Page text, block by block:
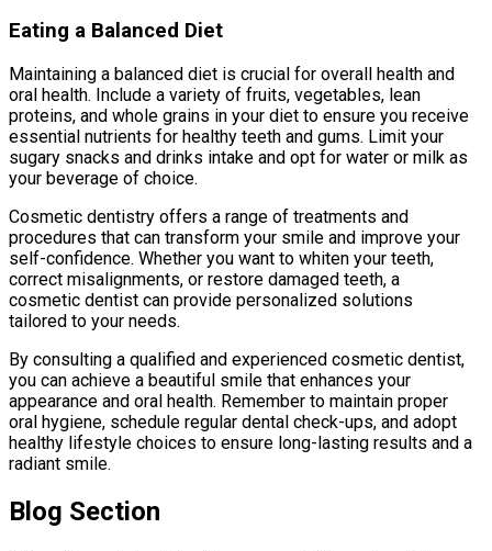
Eating a Balanced Diet
Maintaining a balanced diet is crucial for overall health and
oral health. Include a variety of fruits, vegetables, lean
proteins, and whole grains in your diet to ensure you receive
essential nutrients for healthy teeth and gums. Limit your
sugary snacks and drinks intake and opt for water or milk as
your beverage of choice.
Cosmetic dentistry offers a range of treatments and
procedures that can transform your smile and improve your
self-confidence. Whether you want to whiten your teeth,
correct misalignments, or restore damaged teeth, a
cosmetic dentist can provide personalized solutions
tailored to your needs.
By consulting a qualified and experienced cosmetic dentist,
you can achieve a beautiful smile that enhances your
appearance and oral health. Remember to maintain proper
oral hygiene, schedule regular dental check-ups, and adopt
healthy lifestyle choices to ensure long-lasting results and a
radiant smile.
Blog Section